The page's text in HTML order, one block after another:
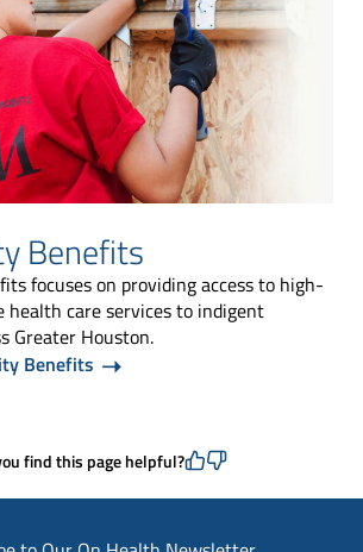
Benefits
focuses on providing access to high-
health care services to indigent
Greater Houston.
Benefits
find this page helpful?